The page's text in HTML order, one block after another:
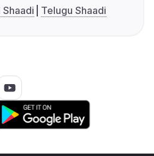
Shaadi Telugu Shaadi